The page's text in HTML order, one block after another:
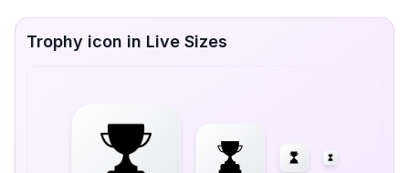
Trophy icon in Live Sizes